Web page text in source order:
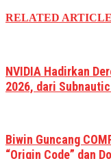
RELATED
NVIDIA Hadirkan
2026, dari
Biwin Guncang
“Origin Code” dan